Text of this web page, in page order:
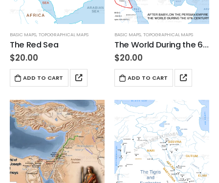
BASIC MAPS, TOPOGRAPHICAL MAPS
The Red Sea
$20.00
ADD TO CART
BASIC MAPS, TOPOGRAPHICAL MAPS
The World During the 6th Century BC
$20.00
ADD TO CART